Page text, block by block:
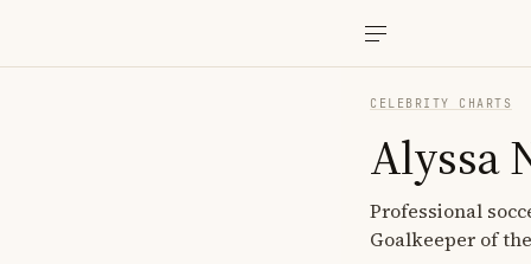
CELEBRITY CHARTS
Alyssa
Professional
Goalkeeper of